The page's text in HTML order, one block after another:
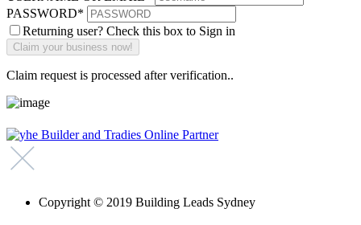
PASSWORD*
Returning user? Check this box to Sign in
Claim request is processed after verification..
Copyright © 2019 Building Leads Sydney